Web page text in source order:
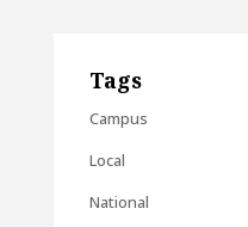
Tags
Campus
Local
National